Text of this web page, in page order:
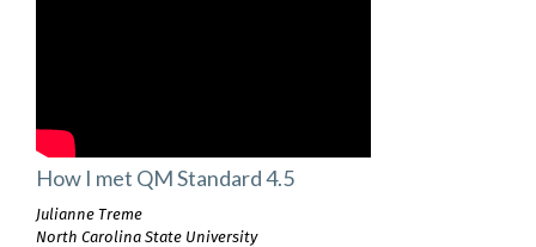
How I met QM Standard 4.5
Julianne Treme
North Carolina State University